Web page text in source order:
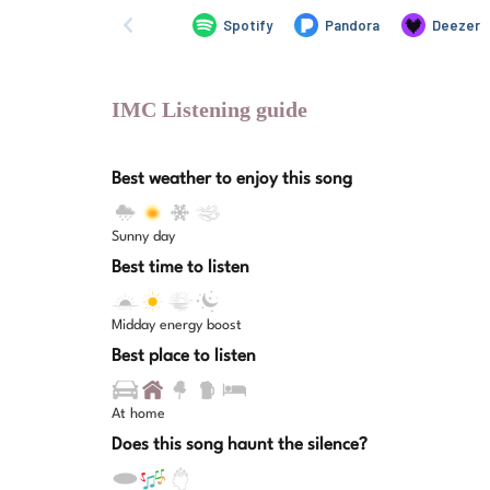
IMC Listening guide
Best weather to enjoy this song
Sunny day
Best time to listen
Midday energy boost
Best place to listen
At home
Does this song haunt the silence?